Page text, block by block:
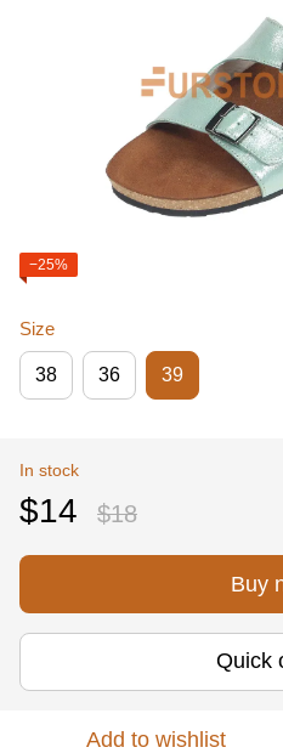
−25%
Size
38 36 39
In stock
$14 $18
Buy
Quick
Add to wishlist